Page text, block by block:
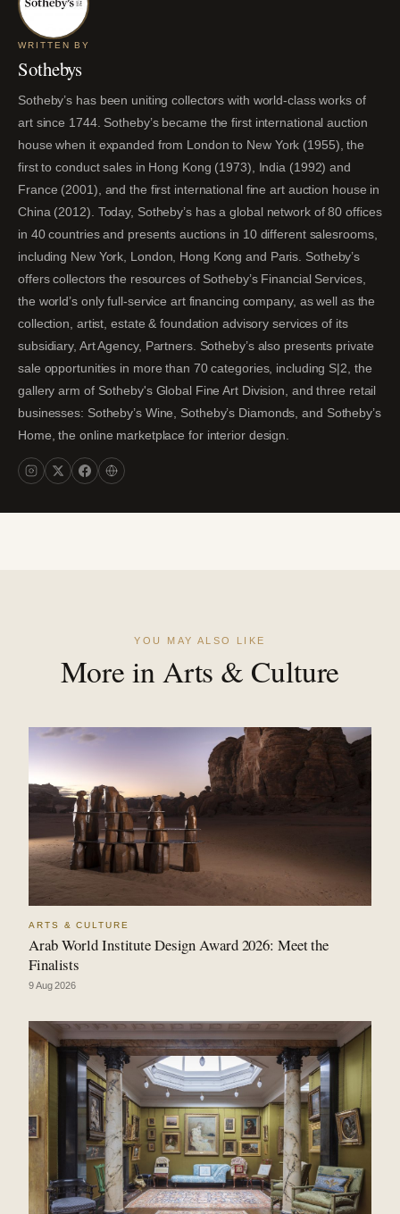
WRITTEN BY
Sothebys
Sotheby’s has been uniting collectors with world-class works of
art since 1744. Sotheby’s became the first international auction
house when it expanded from London to New York (1955), the
first to conduct sales in Hong Kong (1973), India (1992) and
France (2001), and the first international fine art auction house in
China (2012). Today, Sotheby’s has a global network of 80 offices
in 40 countries and presents auctions in 10 different salesrooms,
including New York, London, Hong Kong and Paris. Sotheby’s
offers collectors the resources of Sotheby’s Financial Services,
the world’s only full-service art financing company, as well as the
collection, artist, estate & foundation advisory services of its
subsidiary, Art Agency, Partners. Sotheby’s also presents private
sale opportunities in more than 70 categories, including S|2, the
gallery arm of Sotheby's Global Fine Art Division, and three retail
businesses: Sotheby’s Wine, Sotheby’s Diamonds, and Sotheby’s
Home, the online marketplace for interior design.
YOU MAY ALSO LIKE
More in Arts & Culture
ARTS & CULTURE
Arab World Institute Design Award 2026: Meet the
Finalists
9 Aug 2026